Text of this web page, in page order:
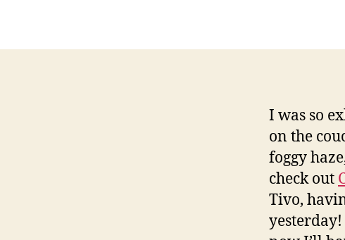
I was so
on the
foggy
check out
Tivo,